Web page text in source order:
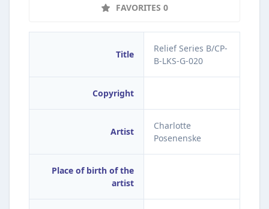
FAVORITES 0
Title
Relief Series B/CP-
B-LKS-G-020
Copyright
Artist
Charlotte
Posenenske
Place of birth of the
artist